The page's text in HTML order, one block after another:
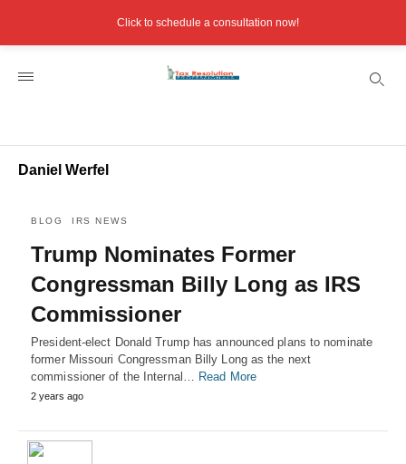
Daniel Werfel
BLOG IRS NEWS
Trump Nominates Former
Congressman Billy Long as IRS
Commissioner
President-elect Donald Trump has announced plans to nominate
former Missouri Congressman Billy Long as the next
commissioner of the Internal… Read More
2 years ago
Click to schedule a consultation now!